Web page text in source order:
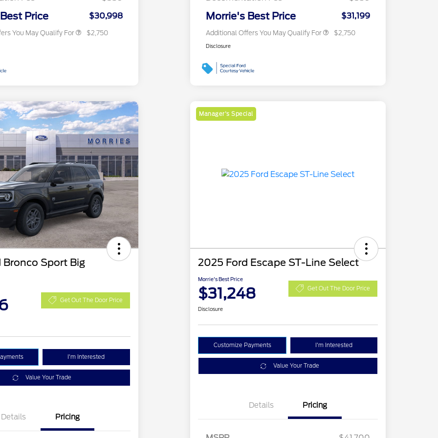
Price $30,998
You May Qualify For $2,750
Morrie's Best Price $31,199
Additional Offers You May Qualify For $2,750
Disclosure
Sport Big
Get Out The Door Price
I'm Interested
Value Your Trade
Details Pricing
Manager's Special
2025 Ford Escape ST-Line Select
Morrie's Best Price
$31,248 Get Out The Door Price
Disclosure
Customize Payments I'm Interested
Value Your Trade
Details Pricing